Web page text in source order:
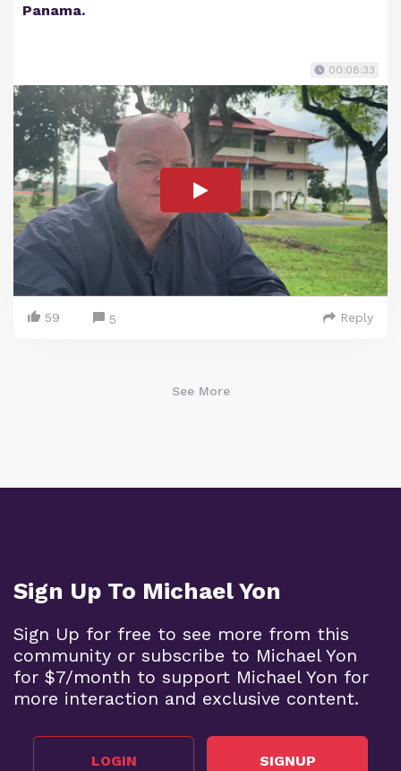
Panama.
00:08:33
59 5 Reply
See More
Sign Up To Michael Yon
Sign Up for free to see more from this
community or subscribe to Michael Yon
for $7/month to support Michael Yon for
more interaction and exclusive content.
LOGIN SIGNUP